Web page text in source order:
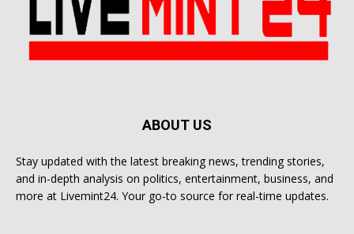
ABOUT US
Stay updated with the latest breaking news, trending stories,
and in-depth analysis on politics, entertainment, business, and
more at Livemint24. Your go-to source for real-time updates.